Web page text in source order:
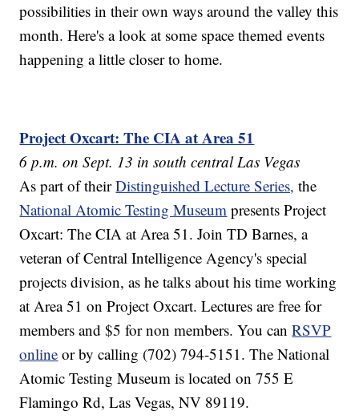
possibilities in their own ways around the valley this
month. Here's a look at some space themed events
happening a little closer to home.
Project Oxcart: The CIA at Area 51
6 p.m. on Sept. 13 in south central Las Vegas
As part of theirDistinguished Lecture Series, the
National Atomic Testing Museum presents Project
Oxcart: The CIA at Area 51. Join TD Barnes, a
veteran of Central Intelligence Agency's special
projects division, as he talks about his time working
at Area 51 on Project Oxcart. Lectures are free for
members and $5 for non members. You canRSVP
online or by calling (702) 794-5151. The National
Atomic Testing Museum is located on 755 E
Flamingo Rd, Las Vegas, NV 89119.